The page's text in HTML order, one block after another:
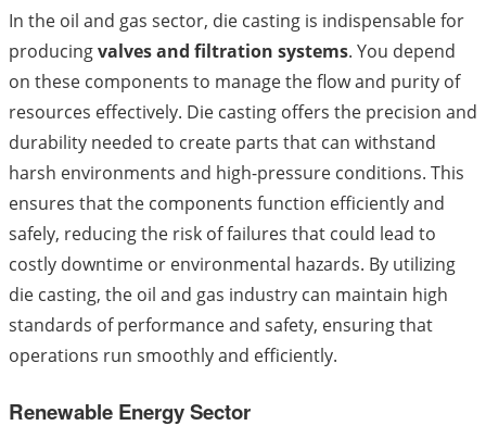
In the oil and gas sector, die casting is indispensable for
producingvalves and filtration systems. You depend
on these components to manage the flow and purity of
resources effectively. Die casting offers the precision and
durability needed to create parts that can withstand
harsh environments and high-pressure conditions. This
ensures that the components function efficiently and
safely, reducing the risk of failures that could lead to
costly downtime or environmental hazards. By utilizing
die casting, the oil and gas industry can maintain high
standards of performance and safety, ensuring that
operations run smoothly and efficiently.
Renewable Energy Sector